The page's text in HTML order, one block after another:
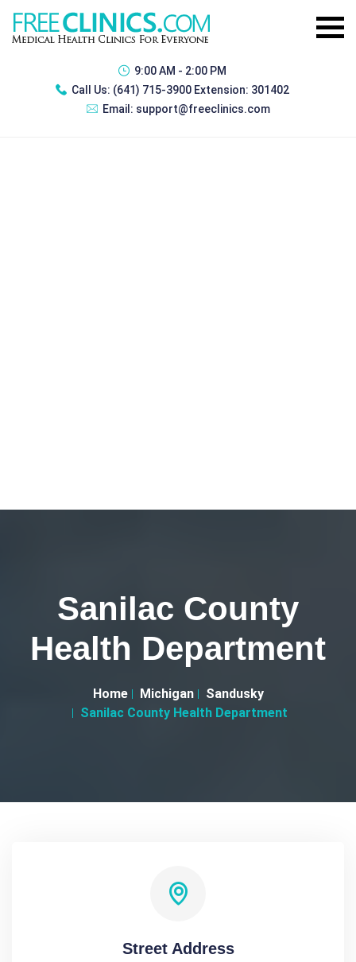
9:00 AM - 2:00 PM
Call Us: (641) 715-3900 Extension: 301402
Email: support@freeclinics.com
Sanilac County
Health Department
Home Michigan
Sandusky
Sanilac County Health Department
Street Address